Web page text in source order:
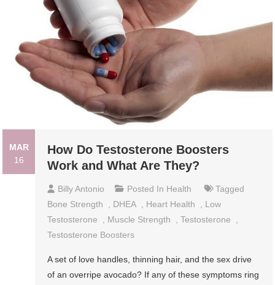
MAR
16
How Do Testosterone Boosters
Work and What Are They?
Billy Antonio Posted In Health
Tagged
Bone Strength
DHEA Heart Health
Low
Testosterone
Muscle Strength ,Testosterone
Testosterone Boosters
A set of love handles, thinning hair, and the sex drive
of an overripe avocado? If any of these symptoms ring